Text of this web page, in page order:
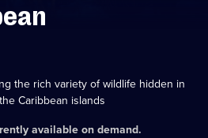
the rich variety of wildlife hidden in
Caribbean islands
available on demand.